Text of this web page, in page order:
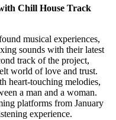
Chill House Track
musical experiences,
sounds with their latest
track of the project,
world of love and trust.
heart-touching melodies,
a man and a woman.
platforms from January
experience.